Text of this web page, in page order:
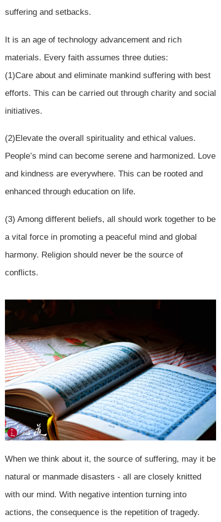
suffering and setbacks.
It is an age of technology advancement and rich
materials. Every faith assumes three duties:
(1)Care about and eliminate mankind suffering with best
efforts. This can be carried out through charity and social
initiatives.
(2)Elevate the overall spirituality and ethical values.
People’s mind can become serene and harmonized. Love
and kindness are everywhere. This can be rooted and
enhanced through education on life.
(3) Among different beliefs, all should work together to be
a vital force in promoting a peaceful mind and global
harmony. Religion should never be the source of
conflicts.
When we think about it, the source of suffering, may it be
natural or manmade disasters - all are closely knitted
with our mind. With negative intention turning into
actions, the consequence is the repetition of tragedy.